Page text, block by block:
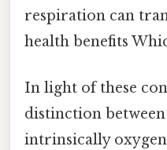
respiration can
health benefits
In light of these
distinction
intrinsically